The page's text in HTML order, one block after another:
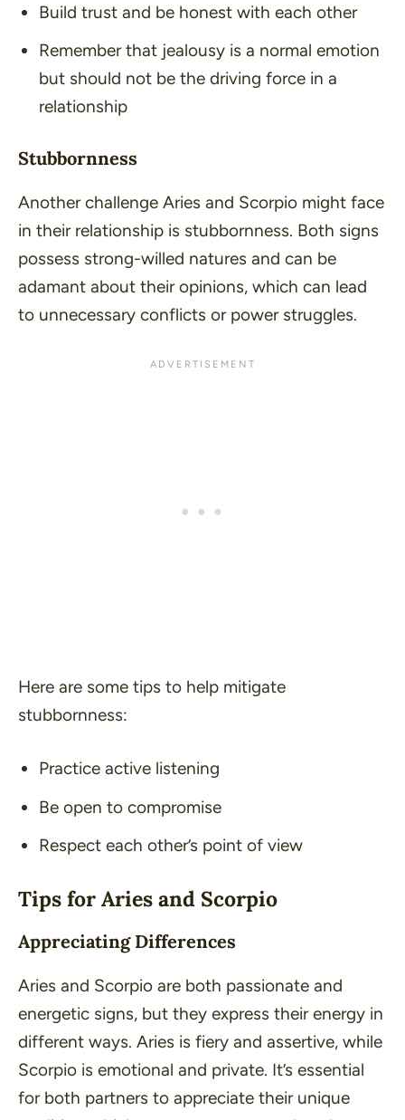
Build trust and be honest with each other
Remember that jealousy is a normal emotion
but should not be the driving force in a
relationship
Stubbornness
Another challenge Aries and Scorpio might face
in their relationship is stubbornness. Both signs
possess strong-willed natures and can be
adamant about their opinions, which can lead
to unnecessary conflicts or power struggles.
Here are some tips to help mitigate
stubbornness:
Practice active listening
Be open to compromise
Respect each other’s point of view
Tips for Aries and Scorpio
Appreciating Differences
Aries and Scorpio are both passionate and
energetic signs, but they express their energy in
different ways. Aries is fiery and assertive, while
Scorpio is emotional and private. It’s essential
for both partners to appreciate their unique